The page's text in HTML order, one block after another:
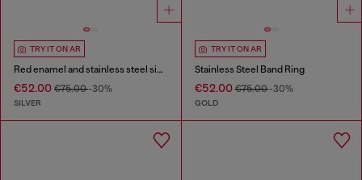
TRY IT ON AR
Red enamel and stainless steel signet ring
€52.00 €75.00-30%
SILVER
TRY IT ON AR
Stainless Steel Band Ring
€52.00€75.00-30%
GOLD